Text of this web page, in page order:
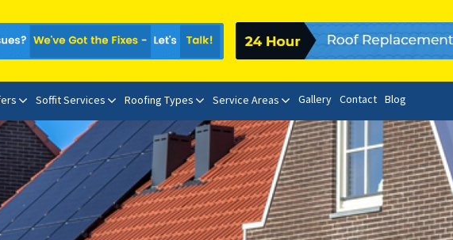
Soffit Services Roofing Types Service Areas Gallery Contact Blog